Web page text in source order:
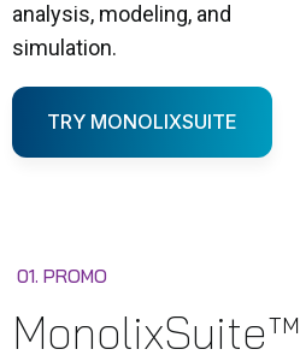
analysis, modeling, and
simulation.
TRY MONOLIXSUITE
01. PROMO
MonolixSuite™